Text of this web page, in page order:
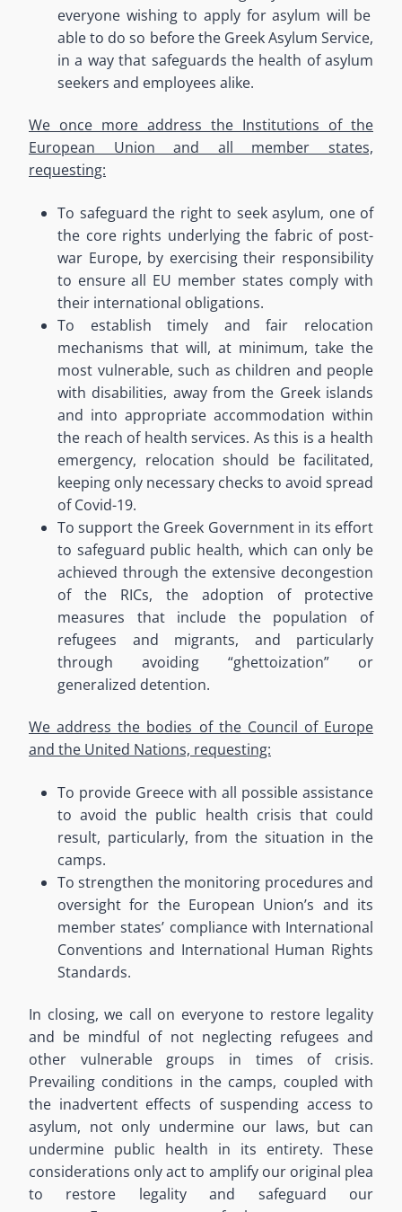
everyone wishing to apply for asylum will be
able to do so before the Greek Asylum Service,
in a way that safeguards the health of asylum
seekers and employees alike.
We once more address the Institutions of the
European Union and all member states,
requesting:
To safeguard the right to seek asylum, one of
the core rights underlying the fabric of post-
war Europe, by exercising their responsibility
to ensure all EU member states comply with
their international obligations.
To establish timely and fair relocation
mechanisms that will, at minimum, take the
most vulnerable, such as children and people
with disabilities, away from the Greek islands
and into appropriate accommodation within
the reach of health services. As this is a health
emergency, relocation should be facilitated,
keeping only necessary checks to avoid spread
of Covid-19.
To support the Greek Government in its effort
to safeguard public health, which can only be
achieved through the extensive decongestion
of the RICs, the adoption of protective
measures that include the population of
refugees and migrants, and particularly
through avoiding “ghettoization” or
generalized detention.
We address the bodies of the Council of Europe
and the United Nations, requesting:
To provide Greece with all possible assistance
to avoid the public health crisis that could
result, particularly,from the situation in the
camps.
To strengthen the monitoring procedures and
oversight for the European Union’s and its
member states’ compliance with International
Conventions and International Human Rights
Standards.
In closing, we call on everyone to restore legality
and be mindful of not neglecting refugees and
other vulnerable groups in times of crisis.
Prevailing conditions in the camps, coupled with
the inadvertent effects of suspending access to
asylum, not only undermine our laws, but can
undermine public health in its entirety. These
considerations only act to amplify our original plea
to restore legalityand safeguard our